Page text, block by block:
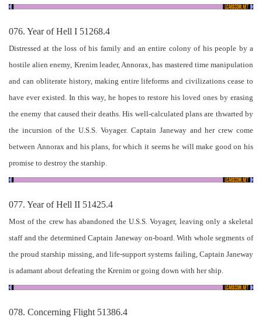
076. Year of Hell I 51268.4
Distressed at the loss of his family and an entire colony of his people by a
hostile alien enemy, Krenim leader, Annorax, has mastered time manipulation
and can obliterate history, making entire lifeforms and civilizations cease to
have ever existed. In this way, he hopes to restore his loved ones by erasing
the enemy that caused their deaths. His well-calculated plans are thwarted by
the incursion of the U.S.S. Voyager. Captain Janeway and her crew come
between Annorax and his plans, for which it seems he will make good on his
promise to destroy the starship.
077. Year of Hell II 51425.4
Most of the crew has abandoned the U.S.S. Voyager, leaving only a skeletal
staff and the determined Captain Janeway on-board. With whole segments of
the proud starship missing, and life-support systems failing, Captain Janeway
is adamant about defeating the Krenim or going down with her ship.
078. Concerning Flight 51386.4